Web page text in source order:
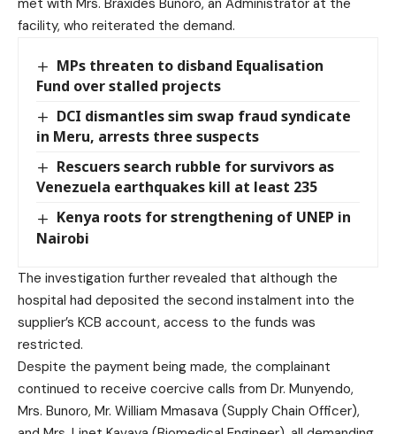
met with Mrs. Braxides Bunoro, an Administrator at the
facility, who reiterated the demand.
MPs threaten to disband Equalisation
Fund over stalled projects
DCI dismantles sim swap fraud syndicate
in Meru, arrests three suspects
Rescuers search rubble for survivors as
Venezuela earthquakes kill at least 235
Kenya roots for strengthening of UNEP in
Nairobi
The investigation further revealed that although the
hospital had deposited the second instalment into the
supplier’s KCB account, access to the funds was
restricted.
Despite the payment being made, the complainant
continued to receive coercive calls from Dr. Munyendo,
Mrs. Bunoro, Mr. William Mmasava (Supply Chain Officer),